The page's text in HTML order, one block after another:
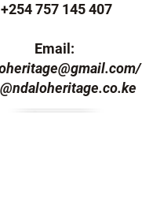
+254 757 145 407
Email:
/